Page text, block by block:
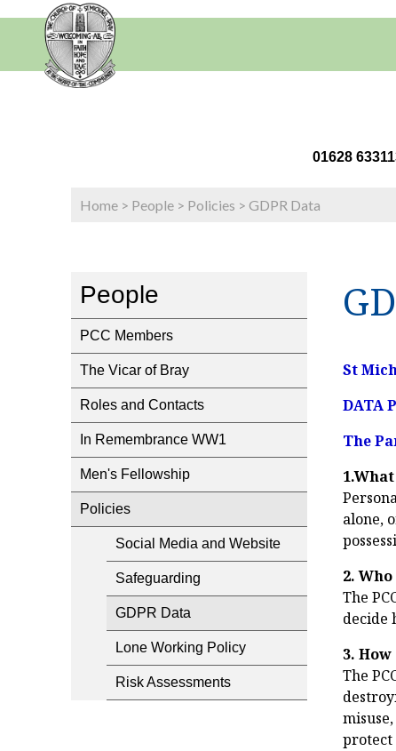
01628
Home > People > Policies > GDPR Data
People
PCC Members
The Vicar of Bray
Roles and Contacts
In Remembrance WW1
Men's Fellowship
Policies
Social Media and Website
Safeguarding
GDPR Data
Lone Working Policy
Risk Assessments
St
DATA
The
alone,
2.
The
decide
3.
The
protect